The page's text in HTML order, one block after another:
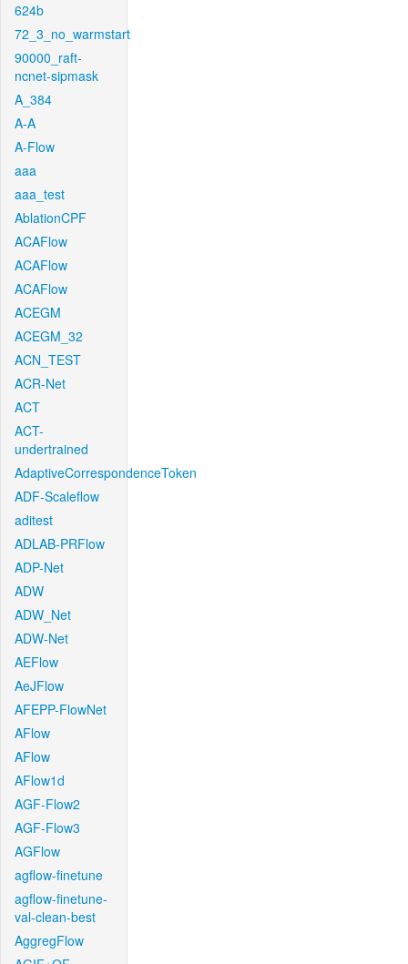
624b
72_3_no_warmstart
90000_raft-
ncnet-sipmask
A_384
A-A
A-Flow
aaa
aaa_test
AblationCPF
ACAFlow
ACAFlow
ACAFlow
ACEGM
ACEGM_32
ACN_TEST
ACR-Net
ACT
ACT-
undertrained
AdaptiveCorrespondenceToken
ADF-Scaleflow
aditest
ADLAB-PRFlow
ADP-Net
ADW
ADW_Net
ADW-Net
AEFlow
AeJFlow
AFEPP-FlowNet
AFlow
AFlow
AFlow1d
AGF-Flow2
AGF-Flow3
AGFlow
agflow-finetune
agflow-finetune-
val-clean-best
AggregFlow